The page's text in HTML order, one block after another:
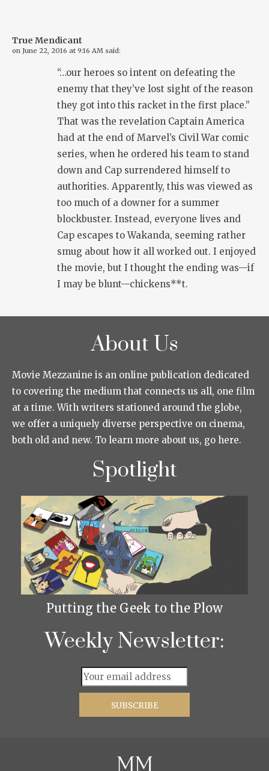
True Mendicant
on June 22, 2016 at 9:16 AM said:
“…our heroes so intent on defeating the
enemy that they’ve lost sight of the reason
they got into this racket in the first place.”
That was the revelation Captain America
had at the end of Marvel’s Civil War comic
series, when he ordered his team to stand
down and Cap surrendered himself to
authorities. Apparently, this was viewed as
too much of a downer for a summer
blockbuster. Instead, everyone lives and
Cap escapes to Wakanda, seeming rather
smug about how it all worked out. I enjoyed
the movie, but I thought the ending was—if
I may be blunt—chickens**t.
About Us
Movie Mezzanine is an online publication dedicated
to covering the medium that connects us all, one film
at a time. With writers stationed around the globe,
we offer a uniquely diverse perspective on cinema,
both old and new. To learn more about us, go here.
Spotlight
Putting the Geek to the Plow
Weekly Newsletter: